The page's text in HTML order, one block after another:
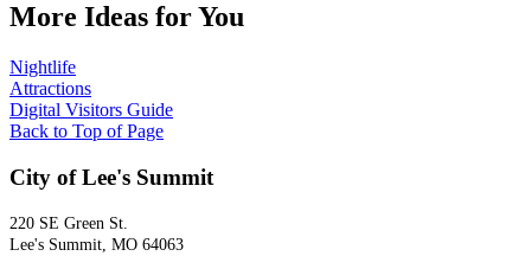
More Ideas for You
Nightlife
Attractions
Digital Visitors Guide
Back to Top of Page
City of Lee's Summit
220 SE Green St.
Lee's Summit, MO 64063